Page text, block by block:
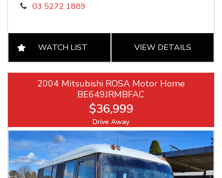
03 5272 1889
WATCH LIST VIEW DETAILS
2004 Mitsubishi ROSA Motor Home
BE649JRMBFAC
$36,999
Drive Away